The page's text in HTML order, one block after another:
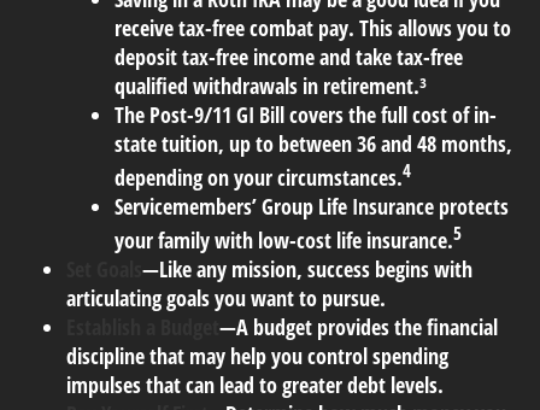
receive tax-free combat pay. This allows you to
deposit tax-free income and take tax-free
qualified withdrawals in retirement.³
The Post-9/11 GI Bill covers the full cost of in-
state tuition, up to between 36 and 48 months,
depending on your circumstances.4
Servicemembers’ Group Life Insurance protects
your family with low-cost life insurance.5
—Like any mission, success begins with
articulating goals you want to pursue.
—A budget provides the financial
discipline that may help you control spending
impulses that can lead to greater debt levels.